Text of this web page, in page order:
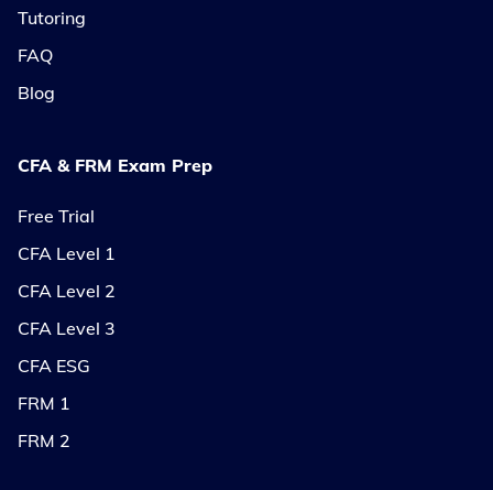
Tutoring
FAQ
Blog
CFA & FRM Exam Prep
Free Trial
CFA Level 1
CFA Level 2
CFA Level 3
CFA ESG
FRM 1
FRM 2